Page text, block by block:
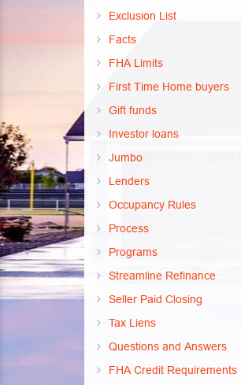
Exclusion List
Facts
FHA Limits
First Time Home buyers
Gift funds
Investor loans
Jumbo
Lenders
Occupancy Rules
Process
Programs
Streamline Refinance
Seller Paid Closing
Tax Liens
Questions and Answers
FHA Credit Requirements